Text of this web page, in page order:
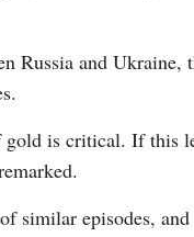
and Ukraine,
is critical. If this
similar episodes,